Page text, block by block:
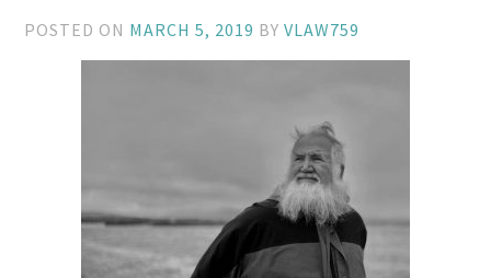
POSTED ON MARCH 5, 2019 BYVLAW759